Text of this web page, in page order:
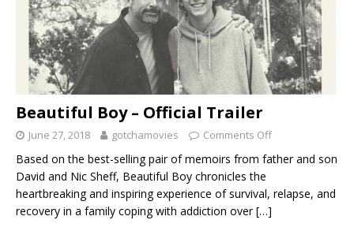
Beautiful Boy – Official Trailer
June 27, 2018 gotchamovies Comments Off
Based on the best-selling pair of memoirs from father and son
David and Nic Sheff, Beautiful Boy chronicles the
heartbreaking and inspiring experience of survival, relapse, and
recovery in a family coping with addiction over[…]